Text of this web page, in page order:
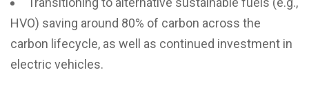
HVO) saving around 80% of carbon across the
carbon lifecycle, as well as continued investment in
electric vehicles.